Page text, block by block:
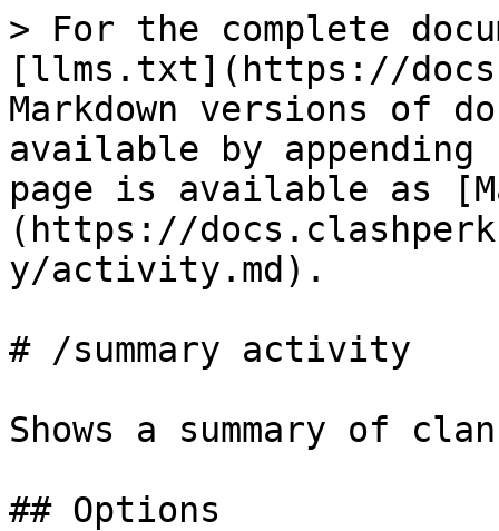
> For the complete
[llms.txt](https://
Markdown versions of
available by
page is available as
(https://
y/activity.md).
# /summary activity
Shows a summary of
## Options